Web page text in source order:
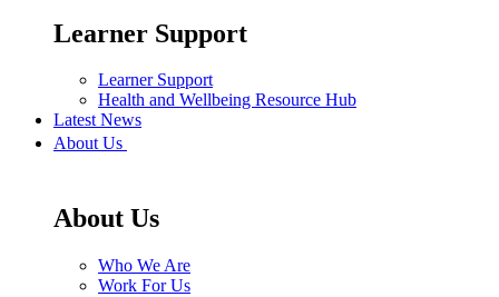
Learner Support
Learner Support
Health and Wellbeing Resource Hub
Latest News
About Us
About Us
Who We Are
Work For Us